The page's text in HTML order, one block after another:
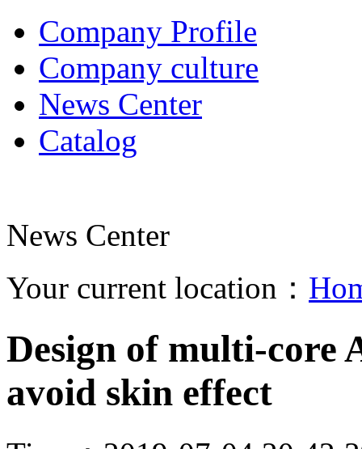
Company Profile
Company culture
News Center
Catalog
News Center
Your current location：
Design of multi-core
avoid skin effect